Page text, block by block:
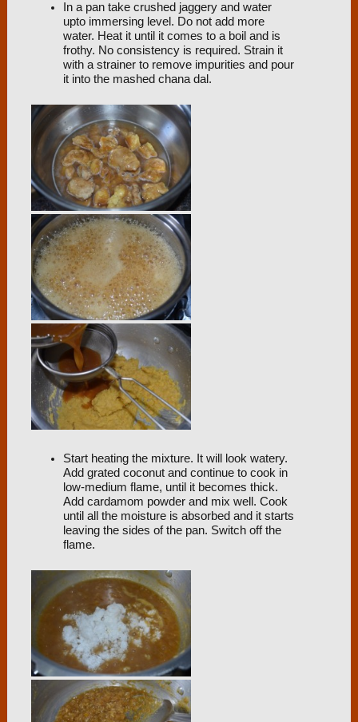
In a pan take crushed jaggery and water
upto immersing level. Do not add more
water. Heat it until it comes to a boil and is
frothy. No consistency is required. Strain it
with a strainer to remove impurities and pour
it into the mashed chana dal.
Start heating the mixture. It will look watery.
Add grated coconut and continue to cook in
low-medium flame, until it becomes thick.
Add cardamom powder and mix well. Cook
until all the moisture is absorbed and it starts
leaving the sides of the pan. Switch off the
flame.